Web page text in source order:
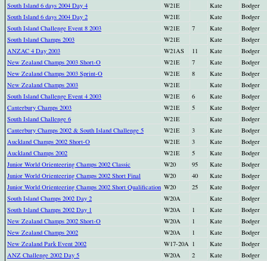
South Island 6 days 2004 Day 4
W21E Kate
Bodger
South Island 6 days 2004 Day 2
W21E Kate
Bodger
South Island Challenge Event 8 2003
W21E 7 Kate
Bodger
South Island Champs 2003
W21E Kate
Bodger
ANZAC 4 Day 2003
W21AS 11 Kate
Bodger
New Zealand Champs 2003 Short-O
W21E 7 Kate
Bodger
New Zealand Champs 2003 Sprint-O
W21E 8 Kate
Bodger
New Zealand Champs 2003
W21E Kate
Bodger
South Island Challenge Event 4 2003
W21E 6 Kate
Bodger
Canterbury Champs 2003
W21E 5 Kate
Bodger
South Island Challenge 6
W21E Kate
Bodger
Canterbury Champs 2002 & South Island Challenge 5
W21E 3 Kate
Bodger
Auckland Champs 2002 Short-O
W21E 3 Kate
Bodger
Auckland Champs 2002
W21E 5 Kate
Bodger
Junior World Orienteering Champs 2002 Classic
W20 95 Kate
Bodger
Junior World Orienteering Champs 2002 Short Final
W20 40 Kate
Bodger
Junior World Orienteering Champs 2002 Short Qualification W20 25 Kate
Bodger
South Island Champs 2002 Day 2
W20A Kate
Bodger
South Island Champs 2002 Day 1
W20A 1 Kate
Bodger
New Zealand Champs 2002 Short-O
W20A 1 Kate
Bodger
New Zealand Champs 2002
W20A 1 Kate
Bodger
New Zealand Park Event 2002
W17-20A 1 Kate
Bodger
ANZ Challenge 2002 Day 5
W20A 2 Kate
Bodger